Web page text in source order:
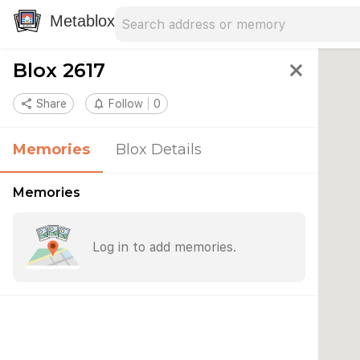
Metablox
Blox 2617 close
share Share notifications_none Follow 0
Memories Blox Details
Memories
Log in to add memories.